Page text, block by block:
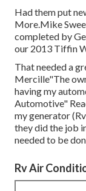
Had them put
More.Mike
completed by
our 2013 Tiffin
That needed a
Mercille"The
having my
Automotive"
my generator
they did the job
needed to be
Rv Air